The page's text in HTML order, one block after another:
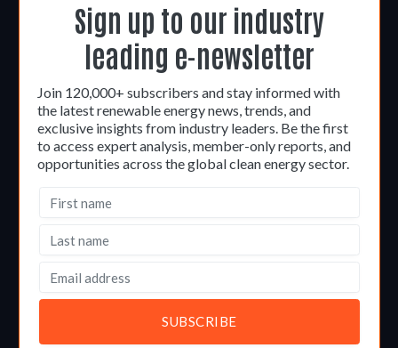
Sign up to our industry
leading e-newsletter
Join 120,000+ subscribers and stay informed with
the latest renewable energy news, trends, and
exclusive insights from industry leaders. Be the first
to access expert analysis, member-only reports, and
opportunities across the global clean energy sector.